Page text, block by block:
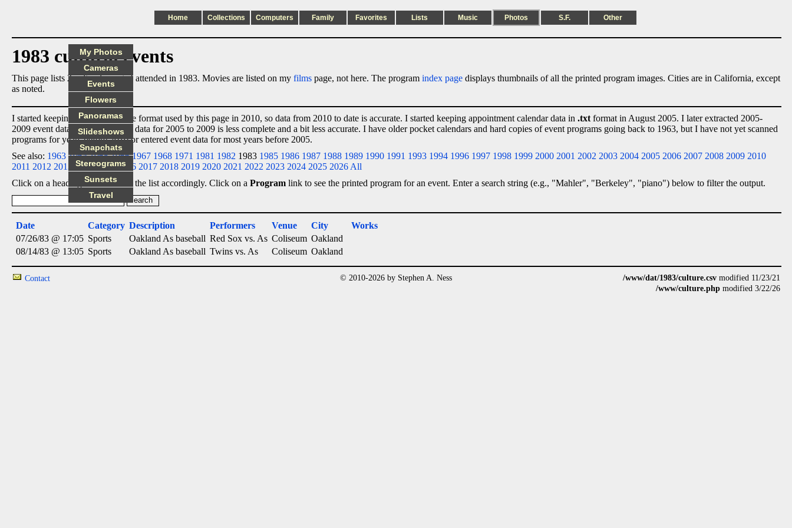
Home Collections Computers Family Favorites Lists Music Photos S.F. Other
1983 cultural events
This page lists 2 cultural events I attended in 1983. Movies are listed on my films page, not here. The program index page displays thumbnails of all the printed program images. Cities are in California, except
as noted.
I started keeping event data in the format used by this page in 2010, so data from 2010 to date is accurate. I started keeping appointment calendar data in .txt format in August 2005. I later extracted 2005-
2009 event data
ex post facto, so data for 2005 to 2009 is less complete and a bit less accurate. I have older pocket calendars and hard copies of event programs going back to 1963, but I have not yet scanned
programs for years before 2010 or entered event data for most years before 2005.
See also: 1963 1964 1965 1966 1967 1968 1971 1981 1982 1983 1985 1986 1987 1988 1989 1990 1991 1993 1994 1996 1997 1998 1999 2000 2001 2002 2003 2004 2005 2006 2007 2008 2009 2010
2011 2012 2013 2014 2015 2016 2017 2018 2019 2020 2021 2022 2023 2024 2025 2026 All
Click on a heading below to sort the list accordingly. Click on a Program link to see the printed program for an event. Enter a search string (e.g., "Mahler", "Berkeley", "piano") below to filter the output.
Date Category Description Performers Venue City
Works
07/26/83 @ 17:05 Sports Oakland As baseball Red Sox vs. As Coliseum Oakland
08/14/83 @ 13:05 Sports Oakland As baseball Twins vs. As Coliseum Oakland
My Photos
Cameras
Events
Flowers
Panoramas
Slideshows
Snapchats
Stereograms
Sunsets
Travel
Contact © 2010-2026 by Stephen A. Ness /www/dat/1983/culture.csv modified 11/23/21
/www/culture.php modified 3/22/26